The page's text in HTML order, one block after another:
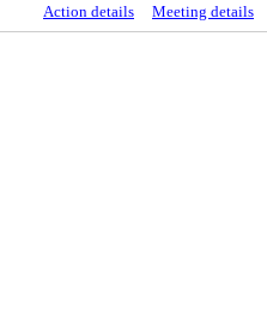
Action details Meeting details